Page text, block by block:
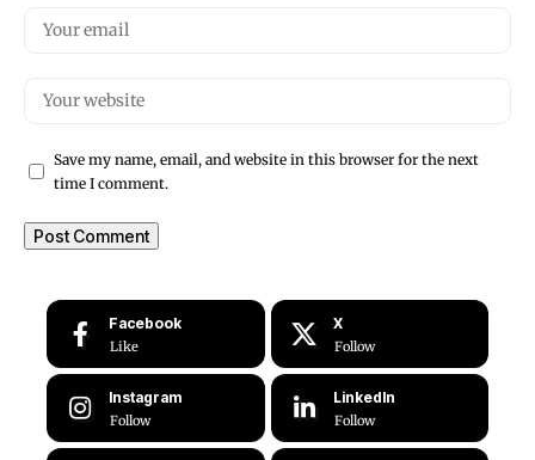
Save my name, email, and website in this browser for the next
time I comment.
Facebook
Like
X
Follow
Instagram
Follow
LinkedIn
Follow